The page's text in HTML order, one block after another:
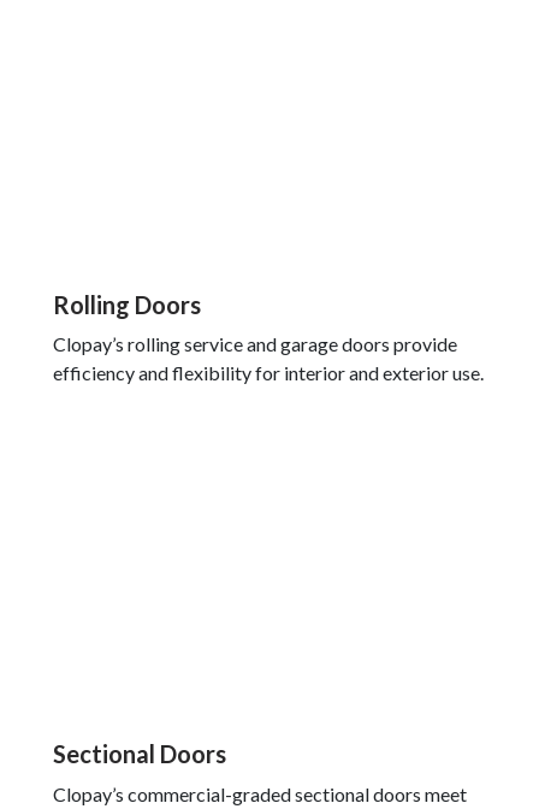
Rolling Doors
Clopay’s rolling service and garage doors provide
efficiency and flexibility for interior and exterior use.
Sectional Doors
Clopay’s commercial-graded sectional doors meet